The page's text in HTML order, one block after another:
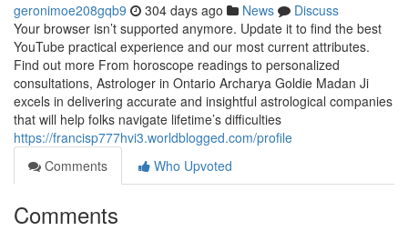
geronimoe208gqb9 304 days ago News
Discuss
Your browser isn’t supported anymore. Update it to find the best
YouTube practical experience and our most current attributes.
Find out more From horoscope readings to personalized
consultations, Astrologer in Ontario Archarya Goldie Madan Ji
excels in delivering accurate and insightful astrological companies
that will help folks navigate lifetime’s difficulties
https://francisp777hvi3.worldblogged.com/profile
Comments
Who Upvoted
Comments